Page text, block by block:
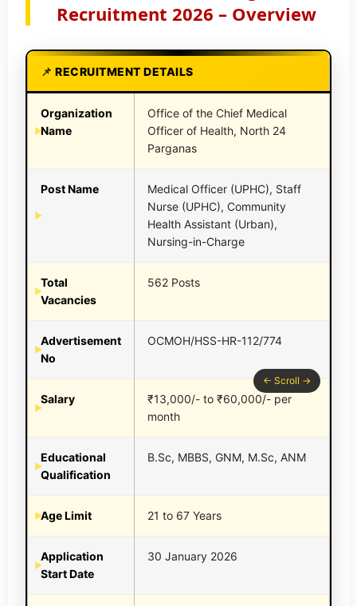
Recruitment 2026 – Overview
RECRUITMENT DETAILS
Organization
Name
Office of the Chief Medical
Officer of Health, North 24
Parganas
Post Name
Medical Officer (UPHC), Staff
Nurse (UPHC), Community
Health Assistant (Urban),
Nursing-in-Charge
Total
Vacancies
562 Posts
Advertisement
No
OCMOH/HSS-HR-112/774
Salary
₹13,000/- to ₹60,000/- per
month
Educational
Qualification
B.Sc, MBBS, GNM, M.Sc, ANM
Age Limit 21 to 67 Years
Application
Start Date
30 January 2026